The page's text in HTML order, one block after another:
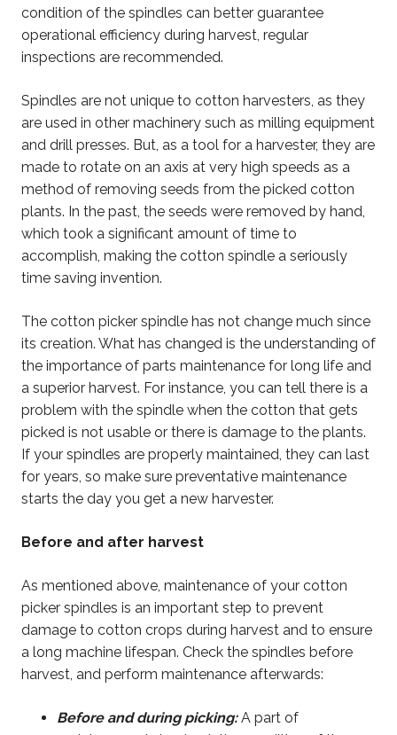
condition of the spindles can better guarantee
operational efficiency during harvest, regular
inspections are recommended.
Spindles are not unique to cotton harvesters, as they
are used in other machinery such as milling equipment
and drill presses. But, as a tool for a harvester, they are
made to rotate on an axis at very high speeds as a
method of removing seeds from the picked cotton
plants. In the past, the seeds were removed by hand,
which took a significant amount of time to
accomplish, making the cotton spindle a seriously
time saving invention.
The cotton picker spindle has not change much since
its creation. What has changed is the understanding of
the importance of parts maintenance for long life and
a superior harvest. For instance, you can tell there is a
problem with the spindle when the cotton that gets
picked is not usable or there is damage to the plants.
If your spindles are properly maintained, they can last
for years, so make sure preventative maintenance
starts the day you get a new harvester.
Before and after harvest
As mentioned above, maintenance of your cotton
picker spindles is an important step to prevent
damage to cotton crops during harvest and to ensure
a long machine lifespan. Check the spindles before
harvest, and perform maintenance afterwards:
Before and during picking:A part of